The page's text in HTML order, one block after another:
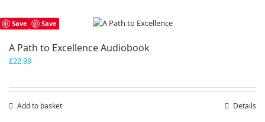
Save Save
A Path to Excellence Audiobook
£22.99
Add to basket Details